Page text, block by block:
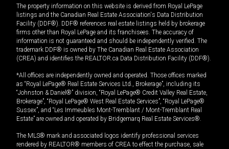
The property information on this website is derived from Royal LePage
listings and the Canadian Real Estate Association's Data Distribution
Facility (DDF®). DDF® references real estate listings held by brokerage
firms other than Royal LePage and its franchisees. The accuracy of
information is not guaranteed and should be independently verified. The
trademark DDF® is owned by The Canadian Real Estate Association
(CREA) and identifies the REALTOR.ca Data Distribution Facility (DDF®).
*All offices are independently owned and operated. Those offices marked
as “Royal LePage® Real Estate Services Ltd., Brokerage”, including its
“Johnston & Daniel®” division, “Royal LePage® Credit Valley Real Estate,
Brokerage”, “Royal LePage® West Real Estate Services”, “Royal LePage®
Sussex”, and “Les Immeubles Mont-Tremblant / Mont-Tremblant Real
Estate” are owned and operated by Bridgemarq Real Estate Services®.
The MLS® mark and associated logos identify professional services
rendered by REALTOR® members of CREA to effect the purchase, sale